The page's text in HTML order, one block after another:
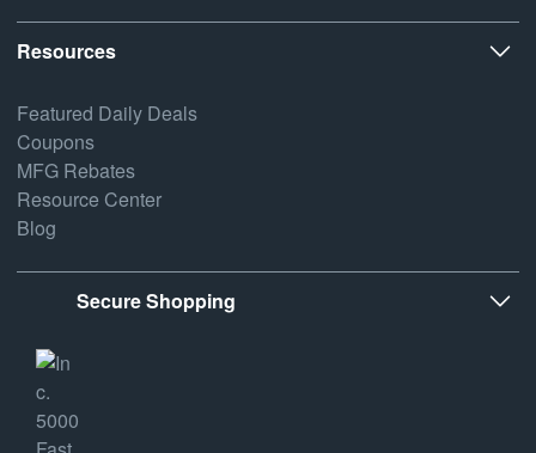
Resources
Featured Daily Deals
Coupons
MFG Rebates
Resource Center
Blog
Secure Shopping